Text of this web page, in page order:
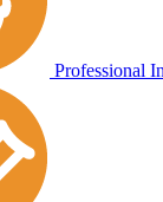
Professional